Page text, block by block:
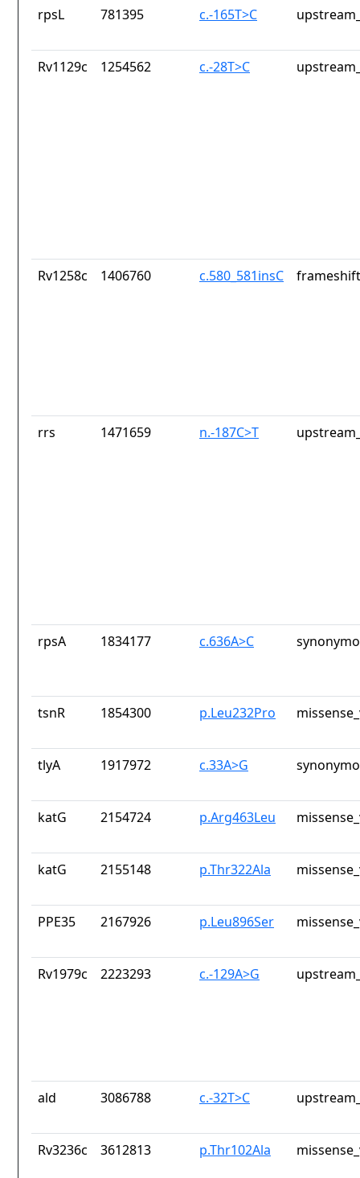
rpsL 781395 c.-165T>C
Rv1129c 1254562 c.-28T>C
Rv1258c 1406760 c.580_581insC
rrs 1471659 n.-187C>T
rpsA 1834177 c.636A>C
tsnR 1854300 p.Leu232Pro
tlyA 1917972 c.33A>G
katG 2154724 p.Arg463Leu
katG 2155148 p.Thr322Ala
PPE35 2167926 p.Leu896Ser
Rv1979c 2223293 c.-129A>G
ald 3086788 c.-32T>C
Rv3236c 3612813 p.Thr102Ala